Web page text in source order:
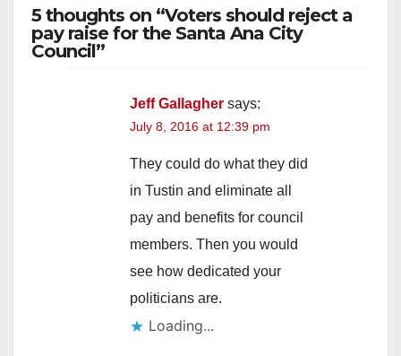
5 thoughts on “Voters should reject a
pay raise for the Santa Ana City
Council”
Jeff Gallagher says:
July 8, 2016 at 12:39 pm
They could do what they did
in Tustin and eliminate all
pay and benefits for council
members. Then you would
see how dedicated your
politicians are.
Loading...